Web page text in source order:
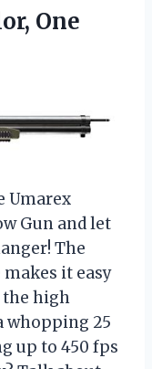
One
Umarex
Gun and let
The
it easy
the high
whopping 25
up to 450 fps